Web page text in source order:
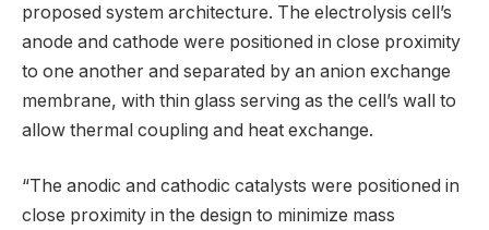
proposed system architecture. The electrolysis cell’s
anode and cathode were positioned in close proximity
to one another and separated by an anion exchange
membrane, with thin glass serving as the cell’s wall to
allow thermal coupling and heat exchange.
“The anodic and cathodic catalysts were positioned in
close proximity in the design to minimize mass